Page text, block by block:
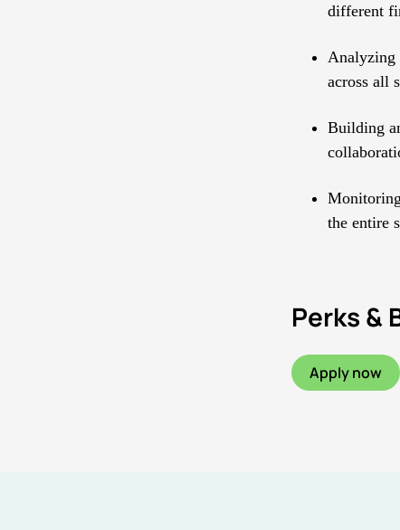
different
Analyzing
across all
Building
the entire
Perks &
Apply now